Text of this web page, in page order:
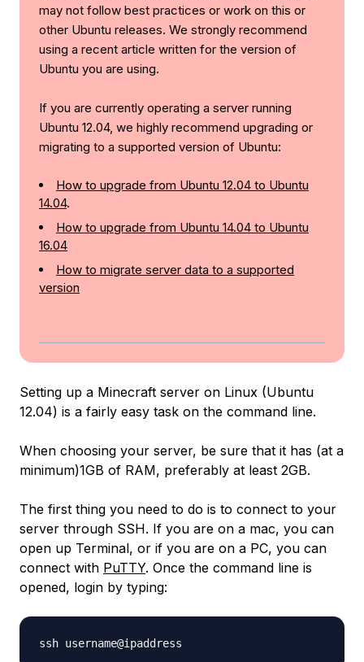
may not follow best practices or work on this or
other Ubuntu releases. We strongly recommend
using a recent article written for the version of
Ubuntu you are using.
If you are currently operating a server running
Ubuntu 12.04, we highly recommend upgrading or
migrating to a supported version of Ubuntu:
How to upgrade from Ubuntu 12.04 to Ubuntu
14.04.
How to upgrade from Ubuntu 14.04 to Ubuntu
16.04
How to migrate server data to a supported
version
Setting up a Minecraft server on Linux (Ubuntu
12.04) is a fairly easy task on the command line.
When choosing your server, be sure that it has (at a
minimum)1GB of RAM, preferably at least 2GB.
The first thing you need to do is to connect to your
server through SSH. If you are on a mac, you can
open up Terminal, or if you are on a PC, you can
connect with PuTTY. Once the command line is
opened, login by typing: